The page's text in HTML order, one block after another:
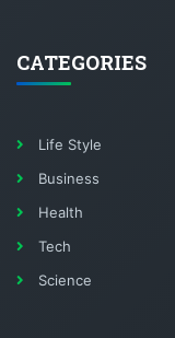
CATEGORIES
Life Style
Business
Health
Tech
Science